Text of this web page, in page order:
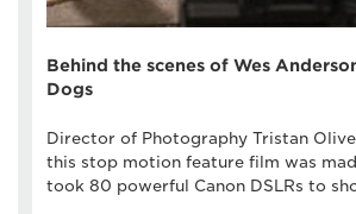
Behind the scenes of Wes
Dogs
Director of Photography Tristan
this stop motion feature film was
took 80 powerful Canon DSLRs to